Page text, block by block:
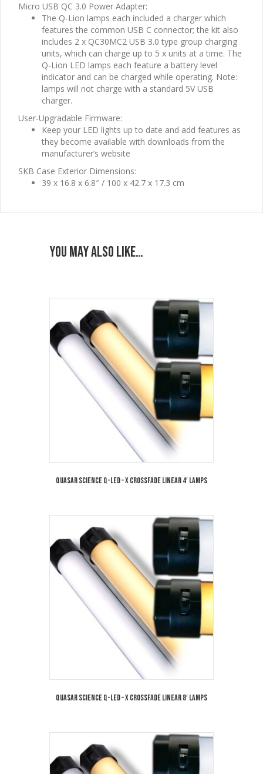
Micro USB QC 3.0 Power Adapter:
The Q-Lion lamps each included a charger which
features the common USB C connector; the kit also
includes 2 x QC30MC2 USB 3.0 type group charging
units, which can charge up to 5 x units at a time. The
Q-Lion LED lamps each feature a battery level
indicator and can be charged while operating. Note:
lamps will not charge with a standard 5V USB
charger.
User-Upgradable Firmware:
Keep your LED lights up to date and add features as
they become available with downloads from the
manufacturer’s website
SKB Case Exterior Dimensions:
39 x 16.8 x 6.8″ / 100 x 42.7 x 17.3 cm
You may also like…
Quasar Science Q-LED – X Crossfade Linear 4′ Lamps
Quasar Science Q-LED – X Crossfade Linear 8′ Lamps